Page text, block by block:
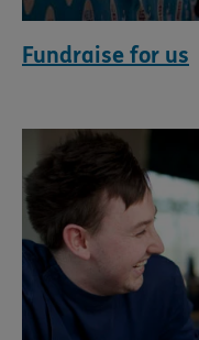
Fundraise for us